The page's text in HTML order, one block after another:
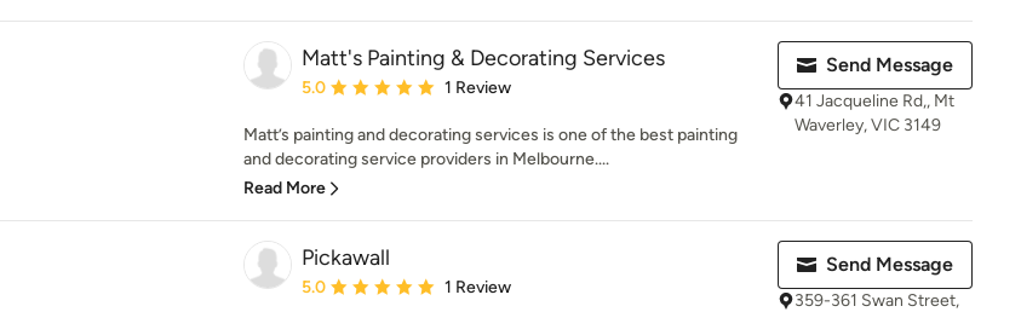
Matt's Painting & Decorating Services
Average rating: 5 out of 5 stars
5.0 1 Review
Matt’s painting and decorating services is one of the best painting
and decorating service providers in Melbourne....
Read More
Send Message
41 Jacqueline Rd,, Mt
Waverley, VIC 3149
Pickawall
Average rating: 5 out of 5 stars
5.0 1 Review
Send Message
359-361 Swan Street,